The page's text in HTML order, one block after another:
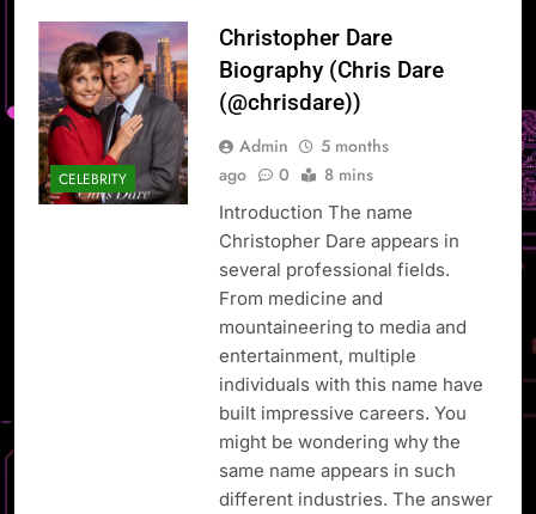
CELEBRITY
Christopher Dare
Biography (Chris Dare
(@chrisdare))
Admin
5 months
ago
0 8 mins
Introduction The name
Christopher Dare appears in
several professional fields.
From medicine and
mountaineering to media and
entertainment, multiple
individuals with this name have
built impressive careers. You
might be wondering why the
same name appears in such
different industries. The answer